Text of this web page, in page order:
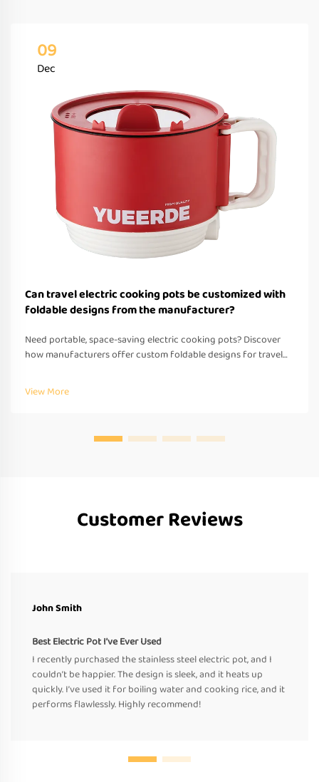
09
Dec
Can travel electric cooking pots be customized with
foldable designs from the manufacturer?
Need portable, space-saving electric cooking pots? Discover
how manufacturers offer custom foldable designs for travel—
Request a quote today.
View More
Customer Reviews
John Smith
Best Electric Pot I’ve Ever Used
I recently purchased the stainless steel electric pot, and I
couldn’t be happier. The design is sleek, and it heats up
quickly. I’ve used it for boiling water and cooking rice, and it
performs flawlessly. Highly recommend!